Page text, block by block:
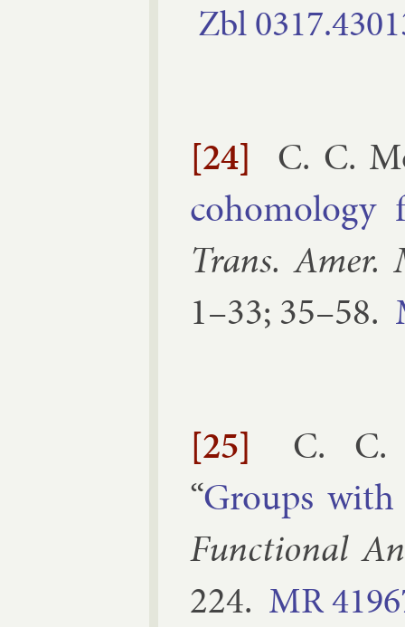
Zbl
[24] C. C.
co­homo­logy
Trans. Amer.
1–​33; 35–​58.
[25]
C. C.
“Groups
Func­tion­al
224. MR